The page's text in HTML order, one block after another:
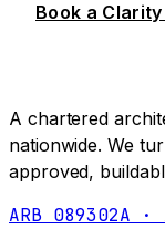
Book a Clarity
A chartered
nationwide. We
approved,
ARB 089302A